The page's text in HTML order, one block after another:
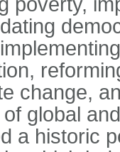
change,
global
a historic